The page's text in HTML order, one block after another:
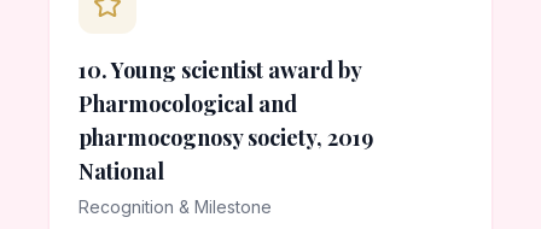
10. Young scientist award by
Pharmocological and
pharmocognosy society, 2019
National
Recognition & Milestone